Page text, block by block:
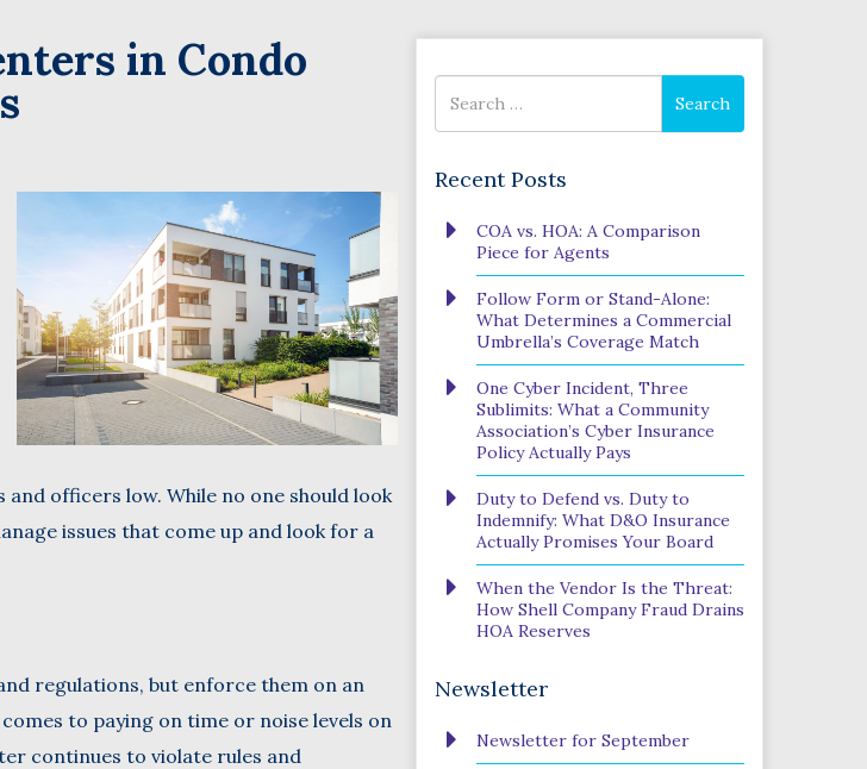
Last
Phone
Number
(Required)
Program
(Required)
SUBMIT
in Condo
officers low. While no one should look
issues that come up and look for a
regulations, but enforce them on an
to paying on time or noise levels on
continues to violate rules and
Search
for
Search
Recent Posts
COA vs. HOA: A Comparison
Piece for Agents
Follow Form or Stand-Alone:
What Determines a Commercial
Umbrella’s Coverage Match
One Cyber Incident, Three
Sublimits: What a Community
Association’s Cyber Insurance
Policy Actually Pays
Duty to Defend vs. Duty to
Indemnify: What D&O Insurance
Actually Promises Your Board
When the Vendor Is the Threat:
How Shell Company Fraud Drains
HOA Reserves
Newsletter
Newsletter for September